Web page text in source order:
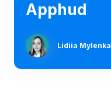
Apphud
Lidiia Mylenka